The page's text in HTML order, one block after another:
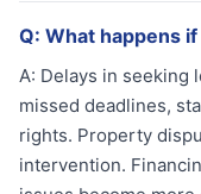
Q: What happens
A: Delays in seeking
missed deadlines,
rights. Property
intervention.